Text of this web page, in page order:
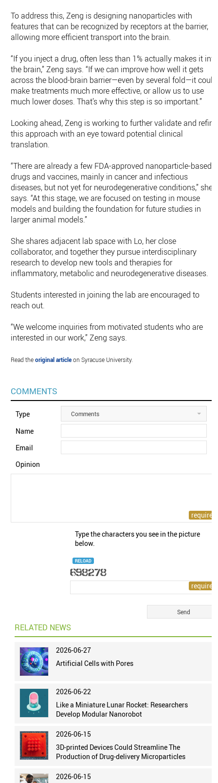
To address this, Zeng is designing nanoparticles with
features that can be recognized by receptors at the barrier,
allowing more efficient transport into the brain.
“If you inject a drug, often less than 1% actually makes it into
the brain,” Zeng says. “If we can improve how well it gets
across the blood-brain barrier—even by several fold—it could
make treatments much more effective, or allow us to use
much lower doses. That’s why this step is so important.”
Looking ahead, Zeng is working to further validate and refine
this approach with an eye toward potential clinical
translation.
“There are already a few FDA-approved nanoparticle-based
drugs and vaccines, mainly in cancer and infectious
diseases, but not yet for neurodegenerative conditions,” she
says. “At this stage, we are focused on testing in mouse
models and building the foundation for future studies in
larger animal models.”
She shares adjacent lab space with Lo, her close
collaborator, and together they pursue interdisciplinary
research to develop new tools and therapies for
inflammatory, metabolic and neurodegenerative diseases.
Students interested in joining the lab are encouraged to
reach out.
“We welcome inquiries from motivated students who are
interested in our work,” Zeng says.
Read theoriginal articleon Syracuse University.
COMMENTS
Type Comments
Name
Email
Opinion
Type the characters you see in the picture
below.
RELOAD
RELATED NEWS
2026-06-27
Artificial Cells with Pores
2026-06-22
Like a Miniature Lunar Rocket: Researchers
Develop Modular Nanorobot
2026-06-15
3D-printed Devices Could Streamline The
Production of Drug-delivery Microparticles
2026-06-15